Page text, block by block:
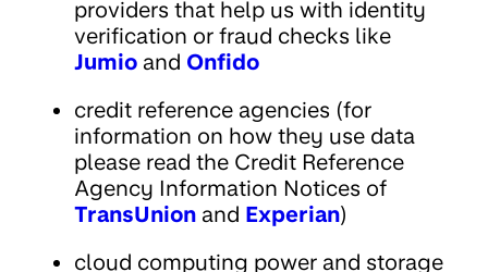
providers that help us with identity
verification or fraud checks like
Jumio and Onfido
credit reference agencies (for
information on how they use data
please read the Credit Reference
Agency Information Notices of
TransUnion and Experian)
cloud computing power and storage